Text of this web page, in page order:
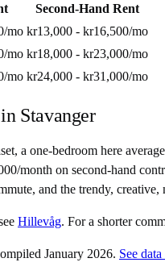
Second-Hand Rent
/mo kr13,000 - kr16,500/mo
/mo kr18,000 - kr23,000/mo
/mo kr24,000 - kr31,000/mo
Stavanger
a one-bedroom here
month on second-hand
and the trendy,
Hillevåg. Fora shorter
January 2026. See